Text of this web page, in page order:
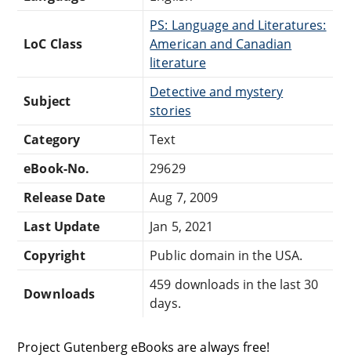
LoC Class
PS: Language and Literatures:
American and Canadian
literature
Subject
Detective and mystery
stories
Category
Text
eBook-No.
29629
Release Date
Aug 7, 2009
Last Update
Jan 5, 2021
Copyright
Public domain in the USA.
Downloads
459 downloads in the last 30
days.
Project Gutenberg eBooks are always free!